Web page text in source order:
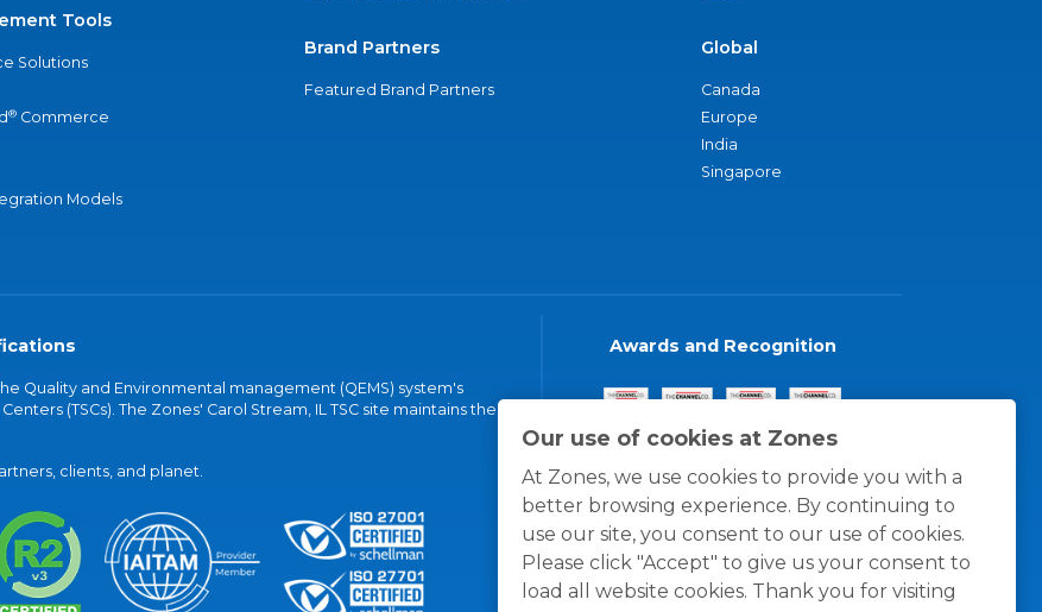
Our use of cookies at Zones
At Zones, we use cookies to provide you with a
better browsing experience. By continuing to
use our site, you consent to our use of cookies.
Please click "Accept" to give us your consent to
load all website cookies. Thank you for visiting
Tools
Solutions
® Commerce
Models
Brand Partners
Featured Brand Partners
Global
Canada
Europe
India
Singapore
Quality and Environmental management (QEMS) system's
(TSCs). The Zones' Carol Stream, IL TSC site maintains the
clients, and planet.
Awards and Recognition